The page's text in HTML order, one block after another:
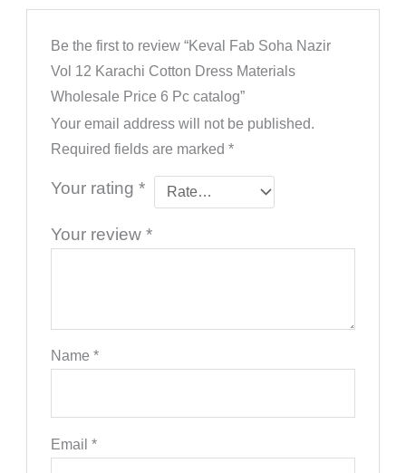
Be the first to review “Keval Fab Soha Nazir
Vol 12 Karachi Cotton Dress Materials
Wholesale Price 6 Pc catalog”
Your email address will not be published.
Required fields are marked*
Your rating*
Your review*
Name*
Email*